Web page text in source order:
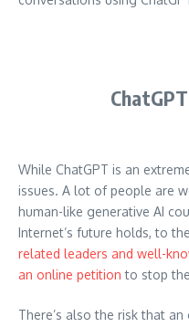
While ChatGPT is an
issues. A lot of people are
human-like generative AI
Internet’s future holds, to
related leaders and well-
an online petition to stop
There’s also the risk that